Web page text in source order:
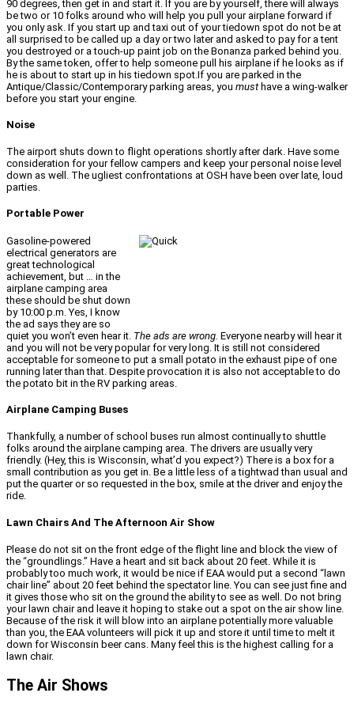
90 degrees, then get in and start it. If you are by yourself, there will always
be two or 10 folks around who will help you pull your airplane forward if
you only ask. If you start up and taxi out of your tiedown spot do not be at
all surprised to be called up a day or two later and asked to pay for a tent
you destroyed or a touch-up paint job on the Bonanza parked behind you.
By the same token, offer to help someone pull his airplane if he looks as if
he is about to start up in his tiedown spot.If you are parked in the
Antique/Classic/Contemporary parking areas, you musthave a wing-walker
before you start your engine.
Noise
The airport shuts down to flight operations shortly after dark. Have some
consideration for your fellow campers and keep your personal noise level
down as well. The ugliest confrontations at OSH have been over late, loud
parties.
Portable Power
Gasoline-powered
electrical generators are
great technological
achievement, but … in the
airplane camping area
these should be shut down
by 10:00 p.m. Yes, I know
the ad says they are so
quiet you won’t even hear it. The ads are wrong. Everyone nearby will hear it
and you will not be very popular for very long. It is still not considered
acceptable for someone to put a small potato in the exhaust pipe of one
running later than that. Despite provocation it is also not acceptable to do
the potato bit in the RV parking areas.
Airplane Camping Buses
Thankfully, a number of school buses run almost continually to shuttle
folks around the airplane camping area. The drivers are usually very
friendly. (Hey, this is Wisconsin, what’d you expect?) There is a box for a
small contribution as you get in. Be a little less of a tightwad than usual and
put the quarter or so requested in the box, smile at the driver and enjoy the
ride.
Lawn Chairs And The Afternoon Air Show
Please do not sit on the front edge of the flight line and block the view of
the “groundlings.” Have a heart and sit back about 20 feet. While it is
probably too much work, it would be nice if EAA would put a second “lawn
chair line” about 20 feet behind the spectator line. You can see just fine and
it gives those who sit on the ground the ability to see as well. Do not bring
your lawn chair and leave it hoping to stake out a spot on the air show line.
Because of the risk it will blow into an airplane potentially more valuable
than you, the EAA volunteers will pick it up and store it until time to melt it
down for Wisconsin beer cans. Many feel this is the highest calling for a
lawn chair.
The Air Shows